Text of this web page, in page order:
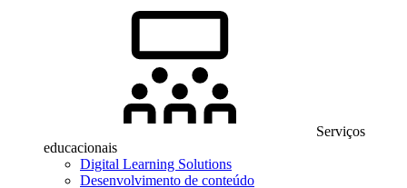
Serviços
educacionais
Digital Learning Solutions
Desenvolvimento de conteúdo